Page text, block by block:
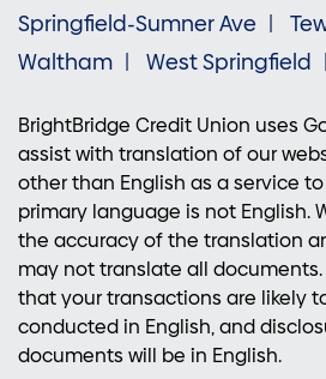
Springfield-Sumner Ave
Waltham
West Springfield
BrightBridge Credit Union uses
assist with translation of our
other than English as a service
primary language is not English.
the accuracy of the translation
may not translate all documents.
that your transactions are likely
conducted in English, and
documents will be in English.